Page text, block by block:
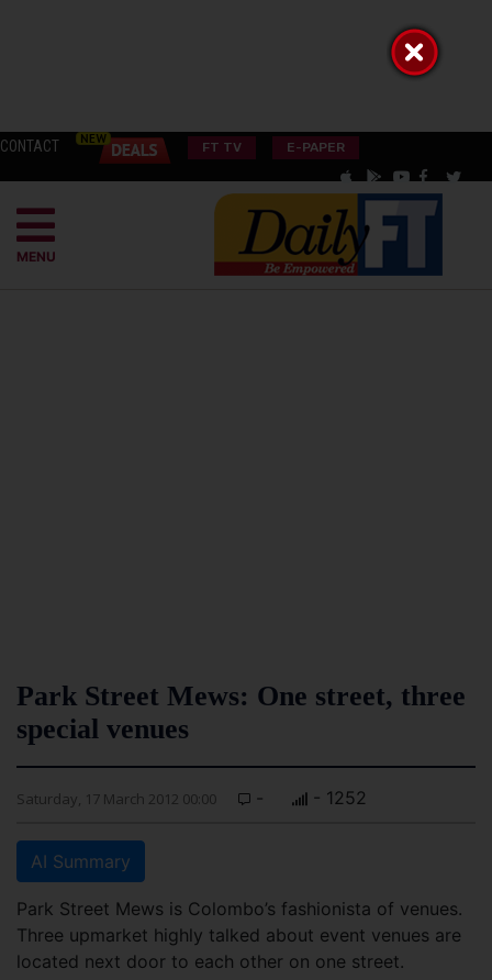
CONTACT FT TV E-PAPER
MENU
Park Street Mews: One street, three
special venues
Saturday, 17 March 2012 00:00 - - 1252
AI Summary
Park Street Mews is Colombo’s fashionista of venues.
Three upmarket highly talked about event venues are
located next door to each other on one street.